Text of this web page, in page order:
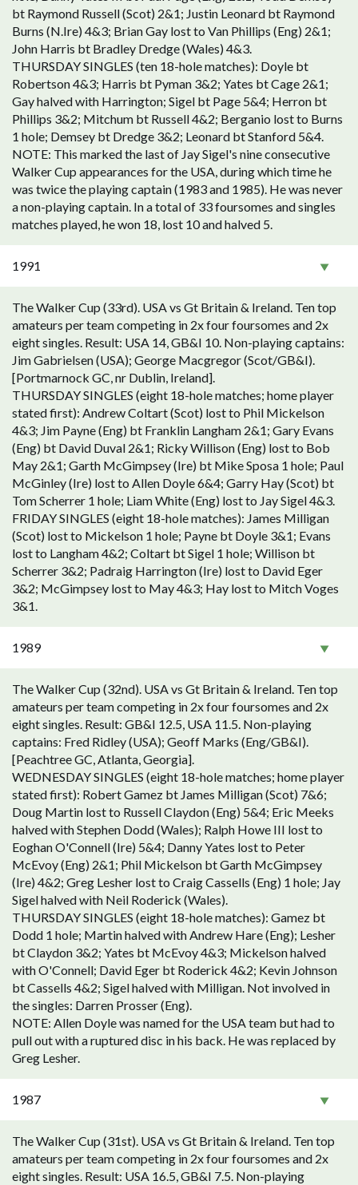
bt Raymond Russell (Scot) 2&1; Justin Leonard bt Raymond
Burns (N.Ire) 4&3; Brian Gay lost to Van Phillips (Eng) 2&1;
John Harris bt Bradley Dredge (Wales) 4&3.
THURSDAY SINGLES (ten 18-hole matches): Doyle bt
Robertson 4&3; Harris bt Pyman 3&2; Yates bt Cage 2&1;
Gay halved with Harrington; Sigel bt Page 5&4; Herron bt
Phillips 3&2; Mitchum bt Russell 4&2; Berganio lost to Burns
1 hole; Demsey bt Dredge 3&2; Leonard bt Stanford 5&4.
NOTE: This marked the last of Jay Sigel's nine consecutive
Walker Cup appearances for the USA, during which time he
was twice the playing captain (1983 and 1985). He was never
a non-playing captain. In a total of 33 foursomes and singles
matches played, he won 18, lost 10 and halved 5.
1991
The Walker Cup (33rd). USA vs Gt Britain & Ireland. Ten top
amateurs per team competing in 2x four foursomes and 2x
eight singles. Result: USA 14, GB&I 10. Non-playing captains:
Jim Gabrielsen (USA); George Macgregor (Scot/GB&I).
[Portmarnock GC, nr Dublin, Ireland].
THURSDAY SINGLES (eight 18-hole matches; home player
stated first): Andrew Coltart (Scot) lost to Phil Mickelson
4&3; Jim Payne (Eng) bt Franklin Langham 2&1; Gary Evans
(Eng) bt David Duval 2&1; Ricky Willison (Eng) lost to Bob
May 2&1; Garth McGimpsey (Ire) bt Mike Sposa 1 hole; Paul
McGinley (Ire) lost to Allen Doyle 6&4; Garry Hay (Scot) bt
Tom Scherrer 1 hole; Liam White (Eng) lost to Jay Sigel 4&3.
FRIDAY SINGLES (eight 18-hole matches): James Milligan
(Scot) lost to Mickelson 1 hole; Payne bt Doyle 3&1; Evans
lost to Langham 4&2; Coltart bt Sigel 1 hole; Willison bt
Scherrer 3&2; Padraig Harrington (Ire) lost to David Eger
3&2; McGimpsey lost to May 4&3; Hay lost to Mitch Voges
3&1.
1989
The Walker Cup (32nd). USA vs Gt Britain & Ireland. Ten top
amateurs per team competing in 2x four foursomes and 2x
eight singles. Result: GB&I 12.5, USA 11.5. Non-playing
captains: Fred Ridley (USA); Geoff Marks (Eng/GB&I).
[Peachtree GC, Atlanta, Georgia].
WEDNESDAY SINGLES (eight 18-hole matches; home player
stated first): Robert Gamez bt James Milligan (Scot) 7&6;
Doug Martin lost to Russell Claydon (Eng) 5&4; Eric Meeks
halved with Stephen Dodd (Wales); Ralph Howe III lost to
Eoghan O'Connell (Ire) 5&4; Danny Yates lost to Peter
McEvoy (Eng) 2&1; Phil Mickelson bt Garth McGimpsey
(Ire) 4&2; Greg Lesher lost to Craig Cassells (Eng) 1 hole; Jay
Sigel halved with Neil Roderick (Wales).
THURSDAY SINGLES (eight 18-hole matches): Gamez bt
Dodd 1 hole; Martin halved with Andrew Hare (Eng); Lesher
bt Claydon 3&2; Yates bt McEvoy 4&3; Mickelson halved
with O'Connell; David Eger bt Roderick 4&2; Kevin Johnson
bt Cassells 4&2; Sigel halved with Milligan. Not involved in
the singles: Darren Prosser (Eng).
NOTE: Allen Doyle was named for the USA team but had to
pull out with a ruptured disc in his back. He was replaced by
Greg Lesher.
1987
The Walker Cup (31st). USA vs Gt Britain & Ireland. Ten top
amateurs per team competing in 2x four foursomes and 2x
eight singles. Result: USA 16.5, GB&I 7.5. Non-playing